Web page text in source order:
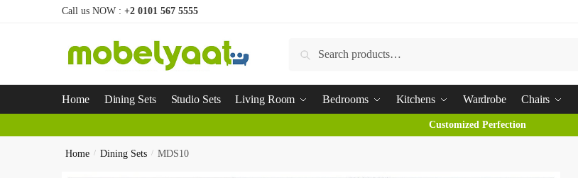
Call us NOW : +2 0101 567 5555
Search
Home Dining Sets Studio Sets Living Room Bedrooms Kitchens Wardrobe Chairs
Customized Perfection
Home / Dining Sets / MDS10